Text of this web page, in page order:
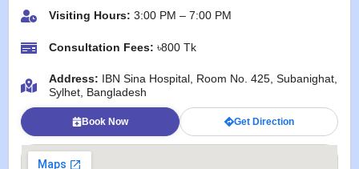
Visiting Hours: 3:00 PM – 7:00 PM
Consultation Fees: ৳800 Tk
Address: IBN Sina Hospital, Room No. 425, Subanighat,
Sylhet, Bangladesh
Book Now Get Direction